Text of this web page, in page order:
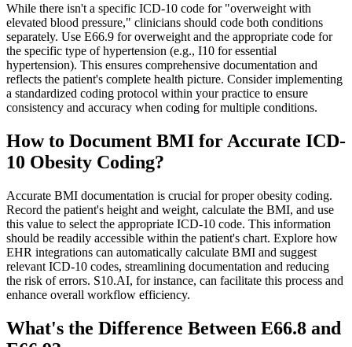
While there isn't a specific ICD-10 code for "overweight with
elevated blood pressure," clinicians should code both conditions
separately. Use E66.9 for overweight and the appropriate code for
the specific type of hypertension (e.g., I10 for essential
hypertension). This ensures comprehensive documentation and
reflects the patient's complete health picture. Consider implementing
a standardized coding protocol within your practice to ensure
consistency and accuracy when coding for multiple conditions.
How to Document BMI for Accurate ICD-
10 Obesity Coding?
Accurate BMI documentation is crucial for proper obesity coding.
Record the patient's height and weight, calculate the BMI, and use
this value to select the appropriate ICD-10 code. This information
should be readily accessible within the patient's chart. Explore how
EHR integrations can automatically calculate BMI and suggest
relevant ICD-10 codes, streamlining documentation and reducing
the risk of errors. S10.AI, for instance, can facilitate this process and
enhance overall workflow efficiency.
What's the Difference Between E66.8 and